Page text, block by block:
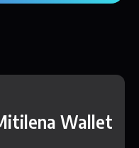
Wallet